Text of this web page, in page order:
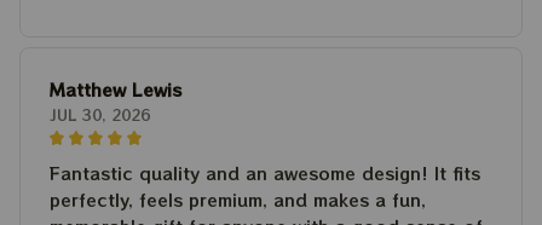
Matthew Lewis
JUL 30, 2026
Fantastic quality and an awesome design! It fits
perfectly, feels premium, and makes a fun,